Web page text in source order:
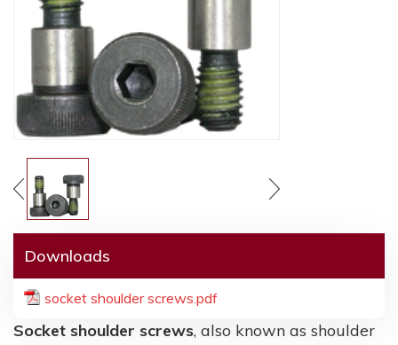
Downloads
socket shoulder screws.pdf
Socket shoulder screws, also known as shoulder